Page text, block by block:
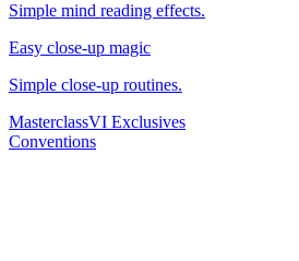
Simple mind reading effects.
Easy close-up magic
Simple close-up routines.
MasterclassVI Exclusives
Conventions